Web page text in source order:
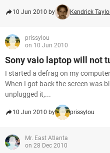
10 Jun 2010 by Kendrick
prissylou
on 10 Jun 2010
Sony vaio laptop will not
I started a defrag on my
When I got back the screen was
unplugged it,...
10 Jun 2010 by prissylou
Mr. East Atlanta
on 28 Dec 2010